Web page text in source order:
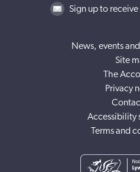
Sign up to
News, events
Site
The
Privacy
Accessibility
Terms and